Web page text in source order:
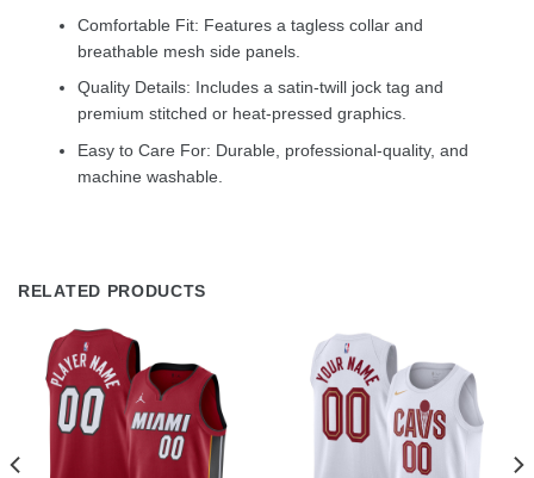
Comfortable Fit: Features a tagless collar and
breathable mesh side panels.
Quality Details: Includes a satin-twill jock tag and
premium stitched or heat-pressed graphics.
Easy to Care For: Durable, professional-quality, and
machine washable.
RELATED PRODUCTS